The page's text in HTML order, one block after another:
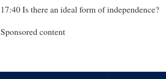
17:40 Is there an ideal form of independence?
Sponsored content